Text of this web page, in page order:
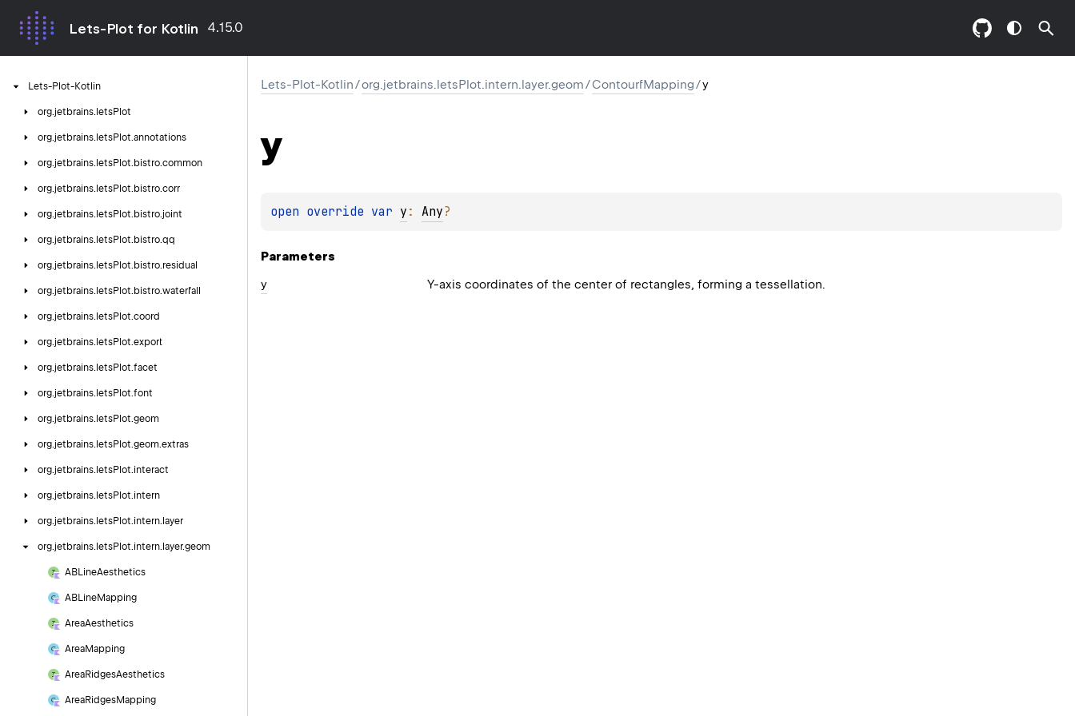
Lets-Plot for Kotlin 4.15.0
Lets-Plot-Kotlin
org.jetbrains. letsPlot
org.jetbrains. letsPlot.annotations
org.jetbrains. letsPlot. bistro.common
org.jetbrains. letsPlot. bistro.corr
org.jetbrains. letsPlot. bistro.joint
org.jetbrains. letsPlot. bistro.qq
org.jetbrains. letsPlot. bistro.residual
org.jetbrains. letsPlot. bistro.waterfall
org.jetbrains. letsPlot.coord
org.jetbrains. letsPlot.export
org.jetbrains. letsPlot.facet
org.jetbrains. letsPlot.font
org.jetbrains. letsPlot.geom
org.jetbrains. letsPlot.geom.extras
org.jetbrains. letsPlot.interact
org.jetbrains. letsPlot.intern
org.jetbrains. letsPlot.intern. layer
org.jetbrains. letsPlot.intern. layer.geom
ABLineAesthetics
ABLineMapping
AreaAesthetics
AreaMapping
AreaRidgesAesthetics
AreaRidgesMapping
Lets-Plot-Kotlin/org.jetbrains.letsPlot.intern.layer.geom/ContourfMapping/y
y
open override var y : Any?
Parameters
y
Y-axis coordinates of the center of rectangles, forming a tessellation.